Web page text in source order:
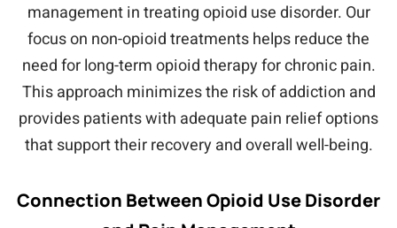
management in treating opioid use disorder. Our
focus on non-opioid treatments helps reduce the
need for long-term opioid therapy for chronic pain.
This approach minimizes the risk of addiction and
provides patients with adequate pain relief options
that support their recovery and overall well-being.
Connection Between Opioid Use Disorder